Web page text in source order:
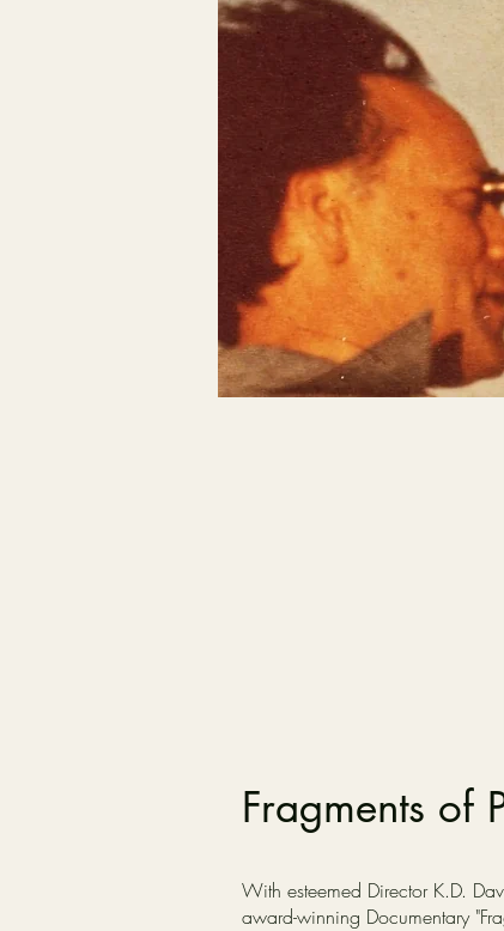
Fragments of
With esteemed Director K.D.
award-winning Documentary